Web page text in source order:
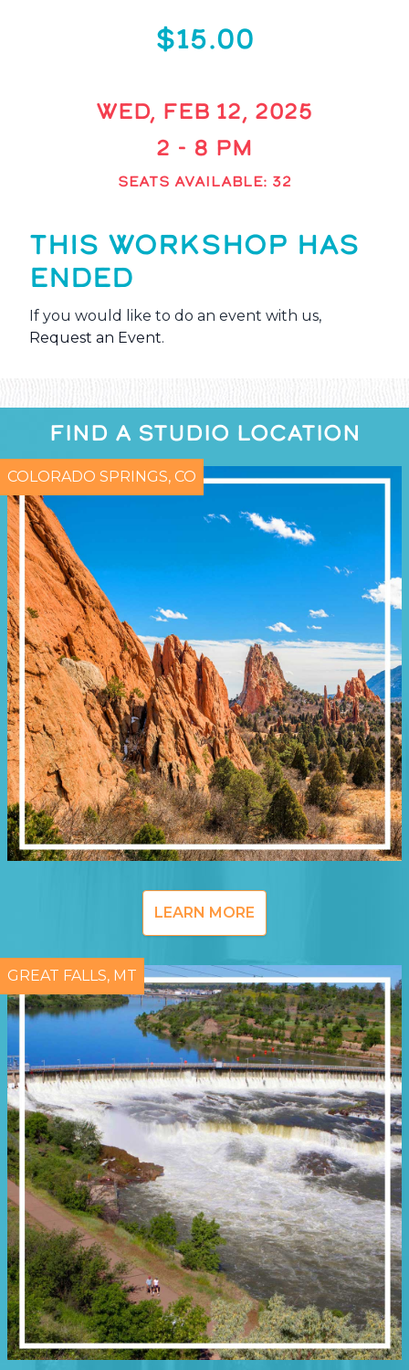
$15.00
WED, FEB 12, 2025
2 - 8 PM
SEATS AVAILABLE: 32
THIS WORKSHOP HAS
ENDED
If you would like to do an event with us,
Request an Event.
FIND A STUDIO LOCATION
COLORADO SPRINGS, CO
LEARN MORE
GREAT FALLS, MT